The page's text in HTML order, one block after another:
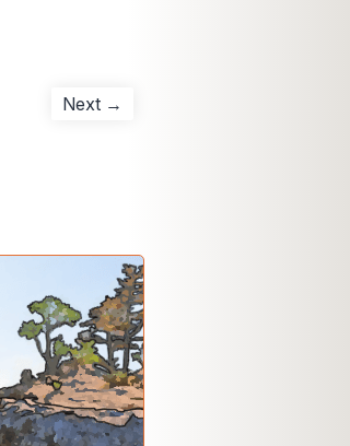
Next →